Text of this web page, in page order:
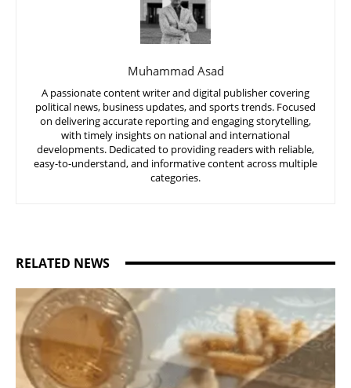
Muhammad Asad
A passionate content writer and digital publisher covering
political news, business updates, and sports trends. Focused
on delivering accurate reporting and engaging storytelling,
with timely insights on national and international
developments. Dedicated to providing readers with reliable,
easy-to-understand, and informative content across multiple
categories.
RELATED NEWS